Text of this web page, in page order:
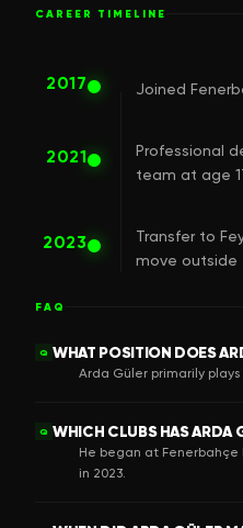
CAREER TIMELINE
2017 Joined
2021
Professional
team at age
2023
Transfer to
move outside
FAQ
Q WHAT POSITION DOES
Arda Güler primarily
Q WHICH CLUBS HAS ARDA
He began at
in 2023.